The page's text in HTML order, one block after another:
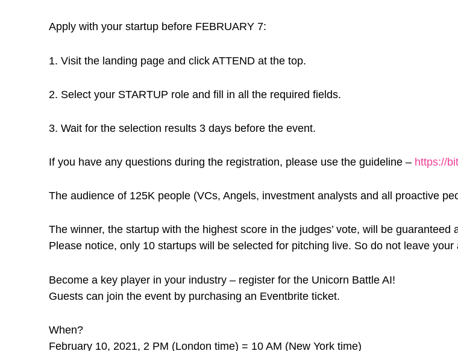
Apply with your startup before FEBRUARY 7:
1. Visit the landing page and click ATTEND at the top.
2. Select your STARTUP role and fill in all the required fields.
3. Wait for the selection results 3 days before the event.
If you have any questions during the registration, please use the guideline – https://
The audience of 125K people (VCs, Angels, investment analysts and all proactive
The winner, the startup with the highest score in the judges’ vote, will be guaranteed
Please notice, only 10 startups will be selected for pitching live. So do not leave
Become a key player in your industry – register for the Unicorn Battle AI!
Guests can join the event by purchasing an Eventbrite ticket.
When?
February 10, 2021, 2 PM (London time) = 10 AM (New York time)